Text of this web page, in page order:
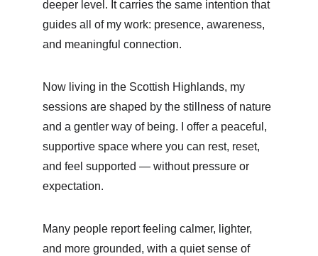
deeper level. It carries the same intention that
guides all of my work: presence, awareness,
and meaningful connection.
Now living in the Scottish Highlands, my
sessions are shaped by the stillness of nature
and a gentler way of being. I offer a peaceful,
supportive space where you can rest, reset,
and feel supported — without pressure or
expectation.
Many people report feeling calmer, lighter,
and more grounded, with a quiet sense of